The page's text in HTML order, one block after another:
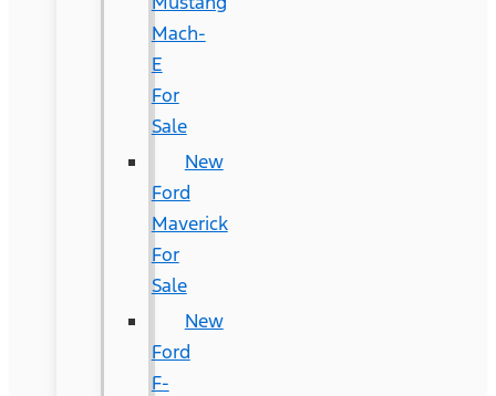
Mach-
E
For
Sale
New
Ford
Maverick
For
Sale
New
Ford
F-